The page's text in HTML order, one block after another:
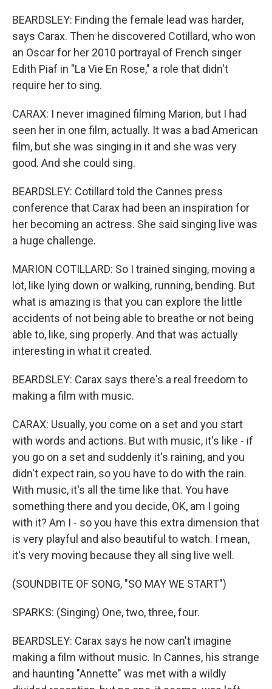
BEARDSLEY: Finding the female lead was harder,
says Carax. Then he discovered Cotillard, who won
an Oscar for her 2010 portrayal of French singer
Edith Piaf in "La Vie En Rose," a role that didn't
require her to sing.
CARAX: I never imagined filming Marion, but I had
seen her in one film, actually. It was a bad American
film, but she was singing in it and she was very
good. And she could sing.
BEARDSLEY: Cotillard told the Cannes press
conference that Carax had been an inspiration for
her becoming an actress. She said singing live was
a huge challenge.
MARION COTILLARD: So I trained singing, moving a
lot, like lying down or walking, running, bending. But
what is amazing is that you can explore the little
accidents of not being able to breathe or not being
able to, like, sing properly. And that was actually
interesting in what it created.
BEARDSLEY: Carax says there's a real freedom to
making a film with music.
CARAX: Usually, you come on a set and you start
with words and actions. But with music, it's like - if
you go on a set and suddenly it's raining, and you
didn't expect rain, so you have to do with the rain.
With music, it's all the time like that. You have
something there and you decide, OK, am I going
with it? Am I - so you have this extra dimension that
is very playful and also beautiful to watch. I mean,
it's very moving because they all sing live well.
(SOUNDBITE OF SONG, "SO MAY WE START")
SPARKS: (Singing) One, two, three, four.
BEARDSLEY: Carax says he now can't imagine
making a film without music. In Cannes, his strange
and haunting "Annette" was met with a wildly